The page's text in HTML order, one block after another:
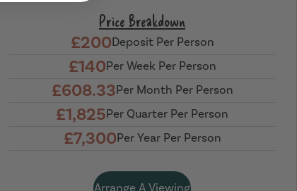
Price Breakdown
£200Deposit Per Person
£140Per Week Per Person
£608.33Per Month Per Person
£1,825Per Quarter Per Person
£7,300Per Year Per Person